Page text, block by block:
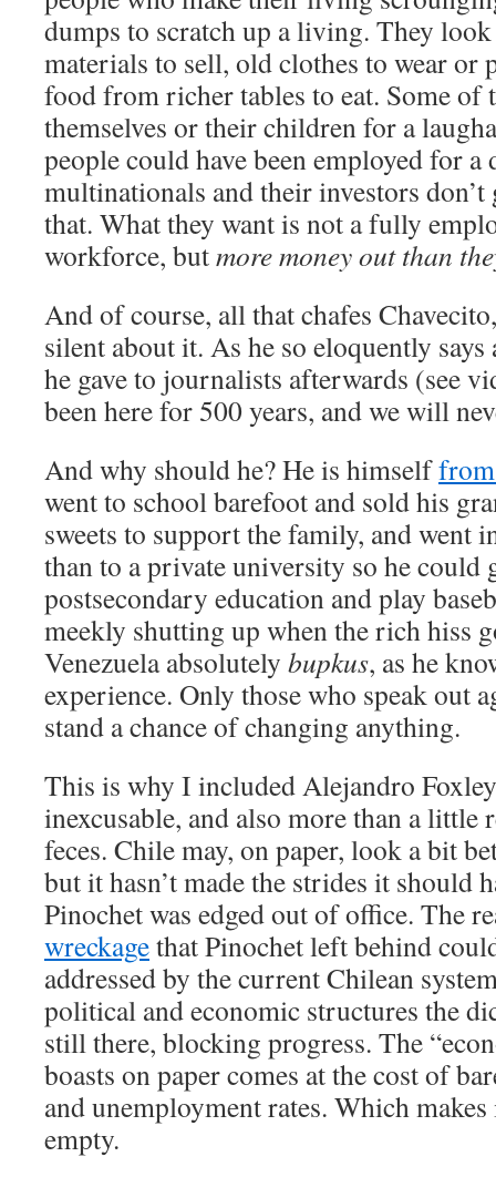
dumps to scratch up a living. They
materials to sell, old clothes to wear or
food from richer tables to eat. Some of
themselves or their children for a
people could have been employed for a
multinationals and their investors
that. What they want is not a fully
workforce, butmore money out than
And of course, all that chafes
silent about it. As he so eloquently says
he gave to journalists afterwards (see
been here for 500 years, and we will
And why should he? He is himself
went to school barefoot and sold his
sweets to support the family, and went
than to a private university so he could
postsecondary education and play
meekly shutting up when the rich hiss
Venezuela absolutely bupkus, as he
experience. Only those who speak out
stand a chance of changing anything.
This is why I included Alejandro
inexcusable, and also more than a little
feces. Chile may, on paper, look a bit
but it hasn’t made the strides it should
Pinochet was edged out of office. The
wreckagethat Pinochet left behind
addressed by the current Chilean
political and economic structures the
still there, blocking progress. The
boasts on paper comes at the cost of
and unemployment rates. Which
empty.